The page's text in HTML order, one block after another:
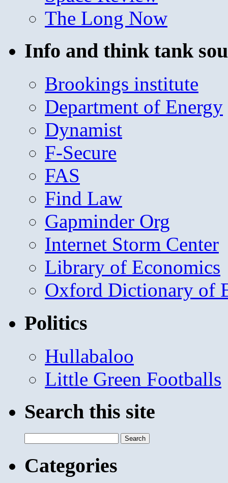
The Long Now
Info and think tank
Brookings institute
Department of Energy
Dynamist
F-Secure
FAS
Find Law
Gapminder Org
Internet Storm Center
Library of Economics
Oxford Dictionary of
Politics
Hullabaloo
Little Green Footballs
Search this site
for:
Categories